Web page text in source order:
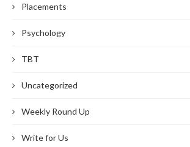
Placements
Psychology
TBT
Uncategorized
Weekly Round Up
Write for Us